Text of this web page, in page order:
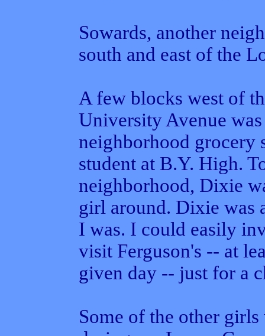
Sowards, another
south and east of the
A few blocks west of
University Avenue
neighborhood grocery
student at B.Y. High.
neighborhood, Dixie
girl around. Dixie was
I was. I could easily
visit Ferguson's -- at
given day -- just for a
Some of the other